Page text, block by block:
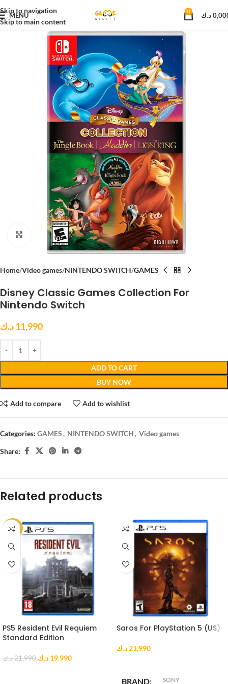
Skip to navigation
Skip to main content
MENU 0 د.ك
Click to enlarge
Home Video games NINTENDO SWITCH GAMES
Disney Classic Games Collection For
Nintendo Switch
11,990د.ك
ADD TO CART
BUY NOW
Add to compare Add to wishlist
Categories: GAMES, NINTENDO SWITCH, Video games
Share:
Related products
-9%
PS5 Resident Evil Requiem
Standard Edition
21,990 د.ك 19,990 د.ك
Saros For PlayStation 5 (US)
21,990 د.ك
BRAND SONY